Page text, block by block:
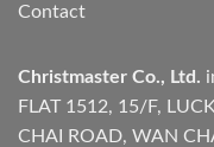
Contact
Christmaster Co., Ltd.
FLAT 1512, 15/F,
CHAI ROAD, WAN